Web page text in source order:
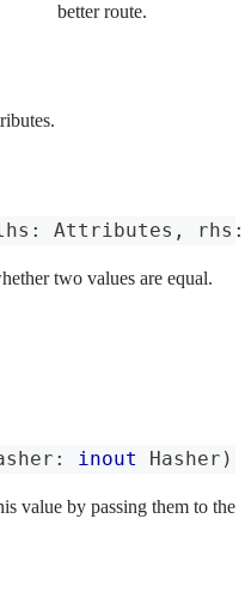
better route.
: Attributes , rhs :
two values are equal.
: inout Hasher )
value by passing them to the